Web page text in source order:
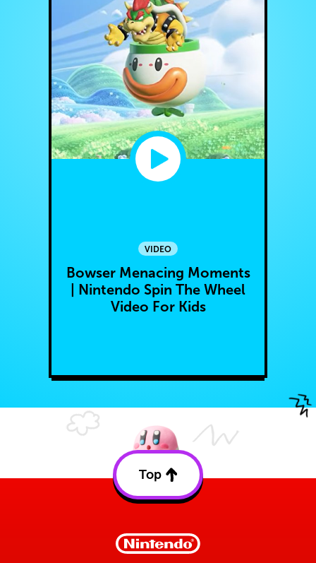
VIDEO
Bowser Menacing Moments
| Nintendo Spin The Wheel
Video For Kids
Top
Back